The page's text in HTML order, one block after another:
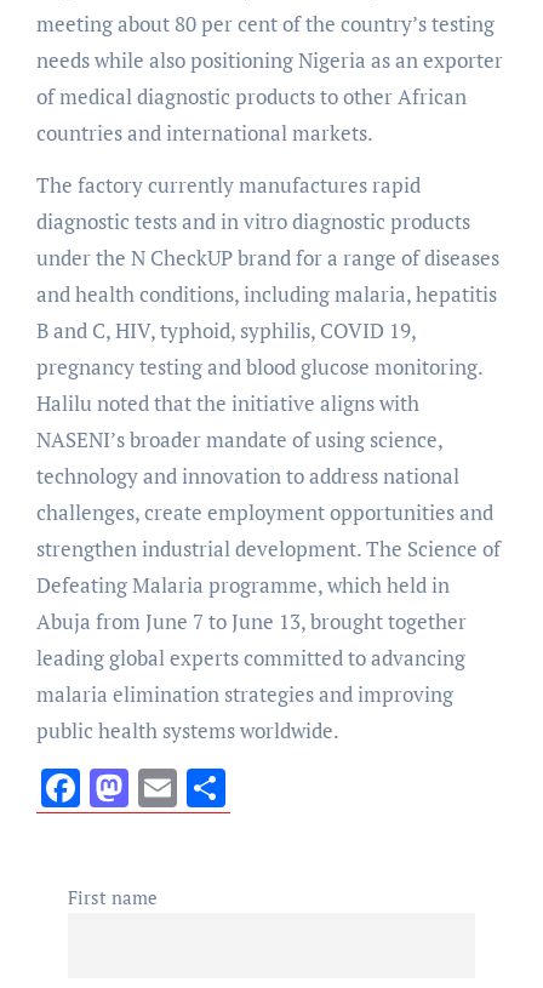
meeting about 80 per cent of the country’s testing
needs while also positioning Nigeria as an exporter
of medical diagnostic products to other African
countries and international markets.
The factory currently manufactures rapid
diagnostic tests and in vitro diagnostic products
under the N CheckUP brand for a range of diseases
and health conditions, including malaria, hepatitis
B and C, HIV, typhoid, syphilis, COVID 19,
pregnancy testing and blood glucose monitoring.
Halilu noted that the initiative aligns with
NASENI’s broader mandate of using science,
technology and innovation to address national
challenges, create employment opportunities and
strengthen industrial development. The Science of
Defeating Malaria programme, which held in
Abuja from June 7 to June 13, brought together
leading global experts committed to advancing
malaria elimination strategies and improving
public health systems worldwide.
Facebook
Mastodon
EmailShare
First name